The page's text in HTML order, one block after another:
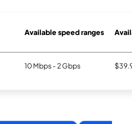
Available speed ranges
10 Mbps - 2 Gbps